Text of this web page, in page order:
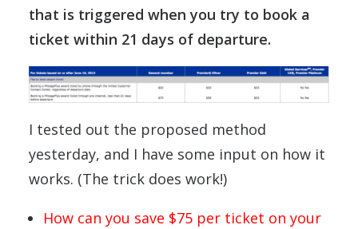
that is triggered when you try to book a
ticket within 21 days of departure.
I tested out the proposed method
yesterday, and I have some input on how it
works. (The trick does work!)
How can you save $75 per ticket on your